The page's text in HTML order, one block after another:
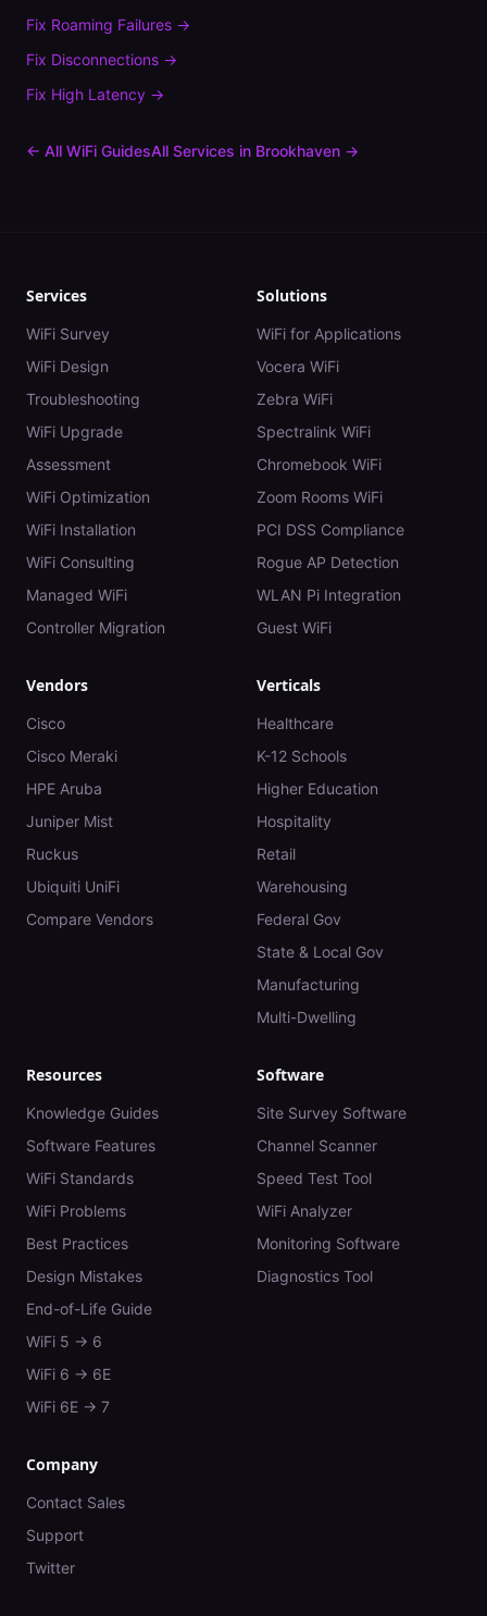
Fix Roaming Failures →
Fix Disconnections →
Fix High Latency →
← All WiFi GuidesAll Services in Brookhaven →
Services
WiFi Survey
WiFi Design
Troubleshooting
WiFi Upgrade
Assessment
WiFi Optimization
WiFi Installation
WiFi Consulting
Managed WiFi
Controller Migration
Solutions
WiFi for Applications
Vocera WiFi
Zebra WiFi
Spectralink WiFi
Chromebook WiFi
Zoom Rooms WiFi
PCI DSS Compliance
Rogue AP Detection
WLAN Pi Integration
Guest WiFi
Vendors
Cisco
Cisco Meraki
HPE Aruba
Juniper Mist
Ruckus
Ubiquiti UniFi
Compare Vendors
Verticals
Healthcare
K-12 Schools
Higher Education
Hospitality
Retail
Warehousing
Federal Gov
State & Local Gov
Manufacturing
Multi-Dwelling
Resources
Knowledge Guides
Software Features
WiFi Standards
WiFi Problems
Best Practices
Design Mistakes
End-of-Life Guide
WiFi 5 → 6
WiFi 6 → 6E
WiFi 6E → 7
Software
Site Survey Software
Channel Scanner
Speed Test Tool
WiFi Analyzer
Monitoring Software
Diagnostics Tool
Company
Contact Sales
Support
Twitter